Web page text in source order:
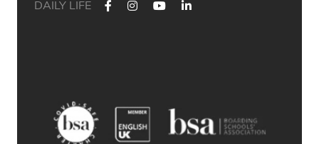
DAILY LIFE
most established independent colleges, we`ve built a
reputation for academic excellence, personalised support,
and outstanding progression to leading universities.
Our specialised University Foundation Programme is